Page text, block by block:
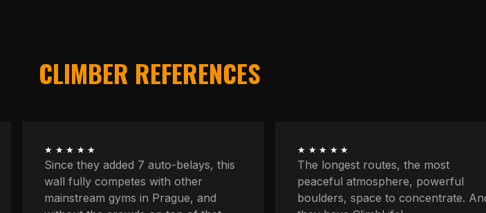
CLIMBER REFERENCES
★★★★★
The longest routes, the most
peaceful atmosphere, powerful
boulders, space to concentrate. And
★★★★★
We weren't climbers originally and
at first I came here because I didn't
know where to go with the kids for